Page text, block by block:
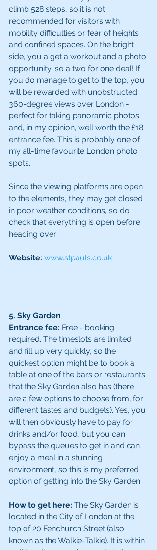
climb 528 steps, so it is not
recommended for visitors with
mobility difficulties or fear of heights
and confined spaces. On the bright
side, you a get a workout and a photo
opportunity, so a two for one deal! If
you do manage to get to the top, you
will be rewarded with unobstructed
360-degree views over London -
perfect for taking panoramic photos
and, in my opinion, well worth the £18
entrance fee. This is probably one of
my all-time favourite London photo
spots.
Since the viewing platforms are open
to the elements, they may get closed
in poor weather conditions, so do
check that everything is open before
heading over.
Website: www.stpauls.co.uk
5. Sky Garden
Entrance fee: Free - booking
required. The timeslots are limited
and fill up very quickly, so the
quickest option might be to book a
table at one of the bars or restaurants
that the Sky Garden also has (there
are a few options to choose from, for
different tastes and budgets). Yes, you
will then obviously have to pay for
drinks and/or food, but you can
bypass the queues to get in and can
enjoy a meal in a stunning
environment, so this is my preferred
option of getting into the Sky Garden.
How to get here: The Sky Garden is
located in the City of London at the
top of 20 Fenchurch Street (also
known as the Walkie-Talkie). It is within